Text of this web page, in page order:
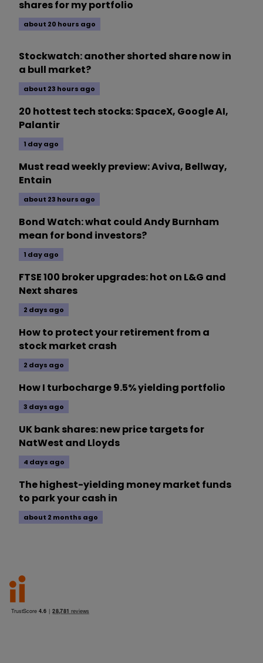
shares for my portfolio
about 20 hours ago
Stockwatch: another shorted share now in
a bull market?
about 23 hours ago
20 hottest tech stocks: SpaceX, Google AI,
Palantir
1 day ago
Must read weekly preview: Aviva, Bellway,
Entain
about 23 hours ago
Bond Watch: what could Andy Burnham
mean for bond investors?
1 day ago
FTSE 100 broker upgrades: hot on L&G and
Next shares
2 days ago
How to protect your retirement from a
stock market crash
2 days ago
How I turbocharge 9.5% yielding portfolio
3 days ago
UK bank shares: new price targets for
NatWest and Lloyds
4 days ago
The highest-yielding money market funds
to park your cash in
about 2 months ago